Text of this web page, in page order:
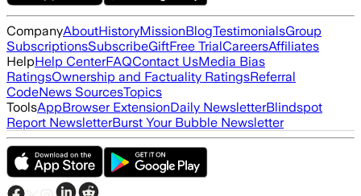
CompanyAboutHistoryMissionBlogTestimonialsGroup
SubscriptionsSubscribeGiftFree TrialCareersAffiliates
HelpHelp CenterFAQContact UsMedia Bias
RatingsOwnership and Factuality RatingsReferral
CodeNews SourcesTopics
ToolsAppBrowser ExtensionDaily NewsletterBlindspot
Report NewsletterBurst Your Bubble Newsletter